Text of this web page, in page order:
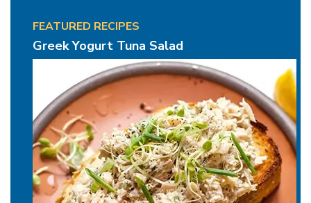
Snack Attack
FEATURED RECIPES
Greek Yogurt Tuna Salad